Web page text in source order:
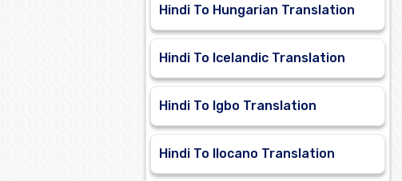
Hindi To Hungarian Translation
Hindi To Icelandic Translation
Hindi To Igbo Translation
Hindi To Ilocano Translation